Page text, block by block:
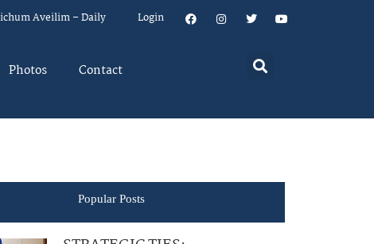
Aveilim – Daily Login
Photos Contact
Popular Posts